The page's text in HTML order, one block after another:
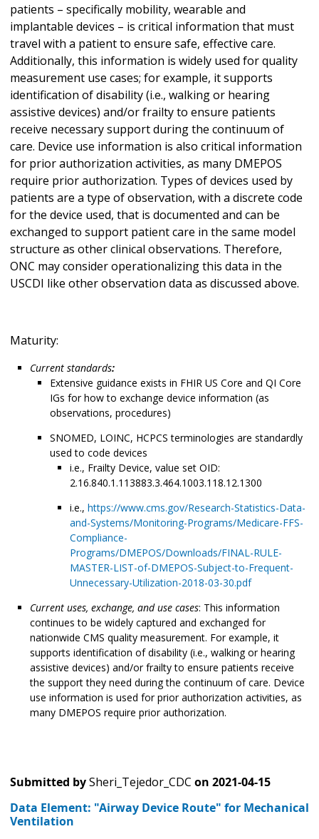
patients – specifically mobility, wearable and
implantable devices – is critical information that must
travel with a patient to ensure safe, effective care.
Additionally, this information is widely used for quality
measurement use cases; for example, it supports
identification of disability (i.e., walking or hearing
assistive devices) and/or frailty to ensure patients
receive necessary support during the continuum of
care. Device use information is also critical information
for prior authorization activities, as many DMEPOS
require prior authorization. Types of devices used by
patients are a type of observation, with a discrete code
for the device used, that is documented and can be
exchanged to support patient care in the same model
structure as other clinical observations. Therefore,
ONC may consider operationalizing this data in the
USCDI like other observation data as discussed above.
Maturity:
Current standards:
Extensive guidance exists in FHIR US Core and QI Core
IGs for how to exchange device information (as
observations, procedures)
SNOMED, LOINC, HCPCS terminologies are standardly
used to code devices
i.e., Frailty Device, value set OID:
2.16.840.1.113883.3.464.1003.118.12.1300
i.e., https://www.cms.gov/Research-Statistics-Data-
and-Systems/Monitoring-Programs/Medicare-FFS-
Compliance-
Programs/DMEPOS/Downloads/FINAL-RULE-
MASTER-LIST-of-DMEPOS-Subject-to-Frequent-
Unnecessary-Utilization-2018-03-30.pdf
Current uses, exchange, and use cases: This information
continues to be widely captured and exchanged for
nationwide CMS quality measurement. For example, it
supports identification of disability (i.e., walking or hearing
assistive devices) and/or frailty to ensure patients receive
the support they need during the continuum of care. Device
use information is used for prior authorization activities, as
many DMEPOS require prior authorization.
Submitted bySheri_Tejedor_CDC on 2021-04-15
Data Element: "Airway Device Route" for Mechanical
Ventilation